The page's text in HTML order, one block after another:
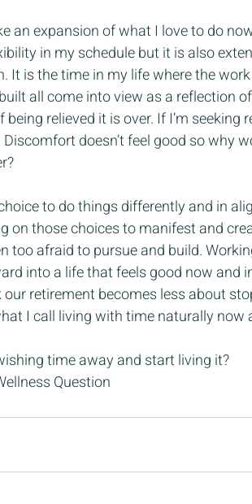
an expansion of what I love to do
in my schedule but it is also
It is the time in my life where the
all come into view as a reflection
relieved it is over. If I’m seeking
doesn’t feel good so why
to do things differently and in
on those choices to manifest and
too afraid to pursue and build.
into a life that feels good now and
retirement becomes less about
I call living with time naturally now
time away and start living it?
Question